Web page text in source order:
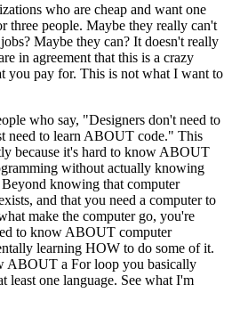
who are cheap and want one
three people. Maybe they really can't
Maybe they can? It doesn't really
in agreement that this is a crazy
you pay for. This is not what I want to
who say, "Designers don't need to
need to learn ABOUT code." This
because it's hard to know ABOUT
without actually knowing
knowing that computer
and that you need a computer to
make the computer go, you're
to know ABOUT computer
learning HOW to do some of it.
ABOUT a For loop you basically
one language. See what I'm